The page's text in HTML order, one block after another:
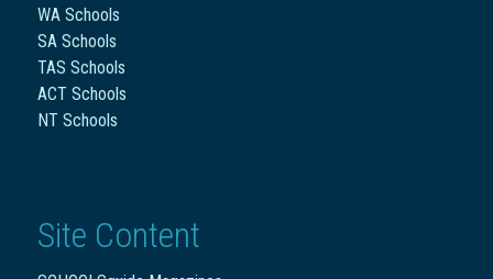
WA Schools
SA Schools
TAS Schools
ACT Schools
NT Schools
Site Content